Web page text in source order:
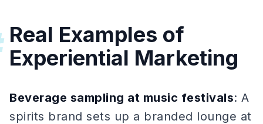
Real Examples of
Experiential Marketing
Beverage sampling at music festivals: A
spirits brand sets up a branded lounge at